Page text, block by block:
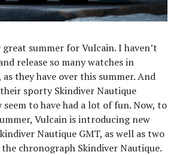
summer for Vulcain. I haven’t
release so many watches in
as they have over this summer. And
sporty Skindiver Nautique
to have had a lot of fun. Now, to
Vulcain is introducing new
Nautique GMT, as well as two
chronograph Skindiver Nautique.